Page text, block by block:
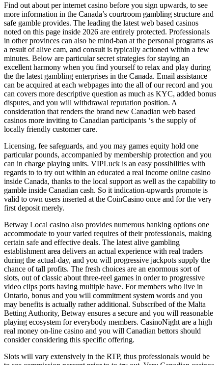
Find out about per internet casino before you sign upwards, to see
more information in the Canada’s courtroom gambling structure and
safe gamble provides. The leading the latest web based casinos
noted on this page inside 2026 are entirely protected. Professionals
in other provinces can also be mind-ban at the personal programs as
a result of alive cam, and consult is typically actioned within a few
minutes. Below are particular secret strategies for staying an
excellent harmony when you find yourself to relax and play during
the the latest gambling enterprises in the Canada. Email assistance
can be acquired at each webpages into the all of our record and you
can covers more descriptive question as much as KYC, added bonus
disputes, and you will withdrawal reputation position. A
consideration that renders the brand new Canadian web based
casinos more inviting to Canadian participants ‘s the supply of
locally friendly customer care.
Licensing, fee safeguards, and you may games equity hold one
particular pounds, accompanied by membership protection and you
can in charge playing units. VIPLuck is an easy possibilities with
regards to to try out within an educated a real income online casino
inside Canada, thanks to the local support as well as the capability to
gamble inside Canadian cash. So it indication-upwards promote is
valid to own users inserted at the CoinCasino once and for the very
first deposit merely.
Betway Local casino also provides numerous banking options one
accommodate to your varied requires of their professionals, making
certain safe and effective deals. The latest alive gambling
establishment area delivers an actual experience with real traders
during the actual-day, and you will progressive jackpots supply the
chance of tall profits. The fresh choices are an enormous sort of
slots, out of classic about three-reel games in order to progressive
video clips ports having multiple have. For members who live in
Ontario, bonus and you will commitment system words and you
may benefits is actually rather additional. Subscribed of the Malta
Betting Authority, Betway ensures a secure and you will reasonable
playing ecosystem for everybody members. CasinoNight are a high
real money on-line casino and you will Canadian bettors should
consider considering this specific offering.
Slots will vary extensively in the RTP, thus professionals would be